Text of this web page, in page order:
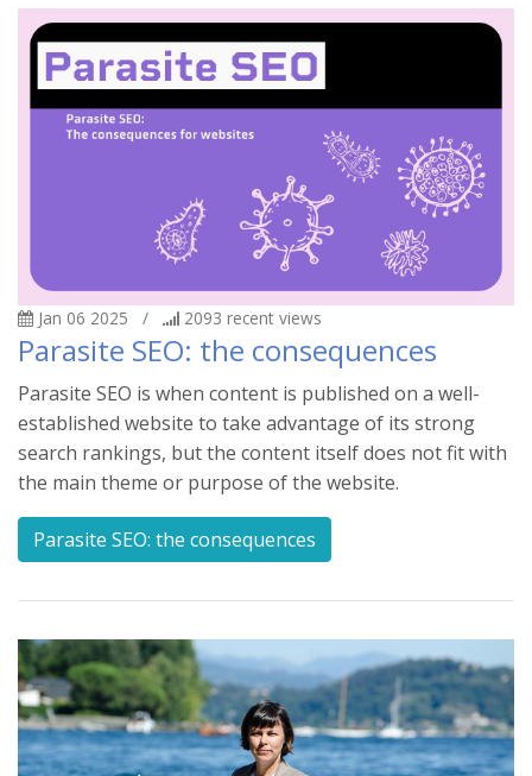
Jan 06 2025 / 2093 recent views
Parasite SEO: the consequences
Parasite SEO is when content is published on a well-
established website to take advantage of its strong
search rankings, but the content itself does not fit with
the main theme or purpose of the website.
Parasite SEO: the consequences